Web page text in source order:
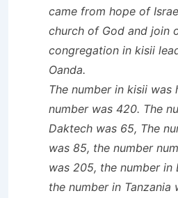
came from hope of
church of God and join
congregation in kisii
Oanda.
The number in kisii was
number was 420. The
Daktech was 65, The
was 85, the number
was 205, the number in
the number in Tanzania